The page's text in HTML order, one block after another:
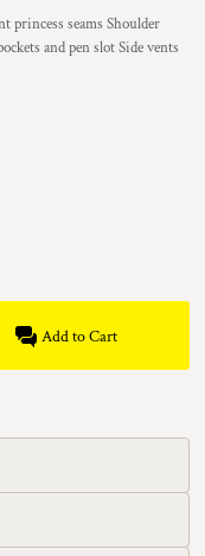
princess seams Shoulder
and pen slot Side vents
Add to Cart